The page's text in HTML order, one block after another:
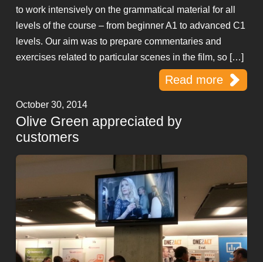
to work intensively on the grammatical material for all
levels of the course – from beginner A1 to advanced C1
levels. Our aim was to prepare commentaries and
exercises related to particular scenes in the film, so […]
Read more
October 30, 2014
Olive Green appreciated by
customers